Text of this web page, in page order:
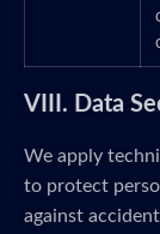
VIII. Data
We apply
to protect
against